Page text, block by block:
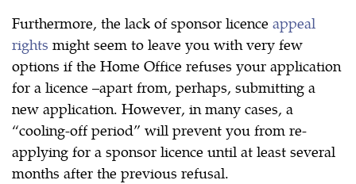
Furthermore, the lack of sponsor licence appeal
rights might seem to leave you with very few
options if the Home Office refuses your application
for a licence –apart from, perhaps, submitting a
new application. However, in many cases, a
“cooling-off period” will prevent you from re-
applying for a sponsor licence until at least several
months after the previous refusal.